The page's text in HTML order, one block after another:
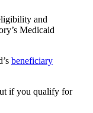
and
Medicaid
beneficiary
if you qualify for